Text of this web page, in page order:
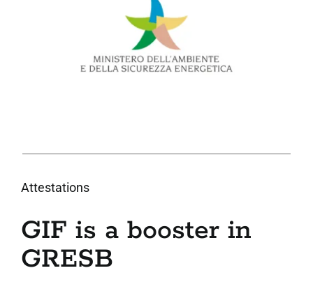
Attestations
GIF is a booster in
GRESB